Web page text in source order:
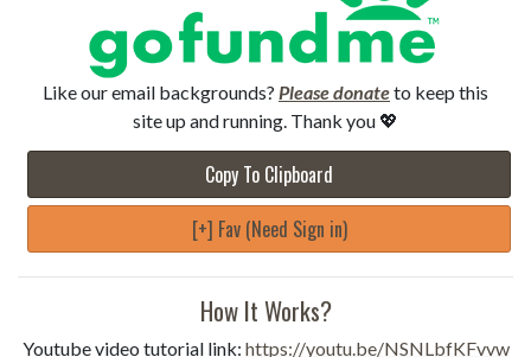
Like our email backgrounds? Please donateto keep this
site up and running. Thank you 💖
Copy To Clipboard
[+] Fav (Need Sign in)
How It Works?
Youtube video tutorial link: https://youtu.be/NSNLbfKFvvw